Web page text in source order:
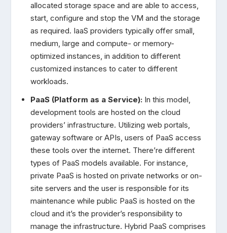
allocated storage space and are able to access,
start, configure and stop the VM and the storage
as required. IaaS providers typically offer small,
medium, large and compute- or memory-
optimized instances, in addition to different
customized instances to cater to different
workloads.
PaaS (Platform as a Service):In this model,
development tools are hosted on the cloud
providers’ infrastructure. Utilizing web portals,
gateway software or APIs, users of PaaS access
these tools over the internet. There’re different
types of PaaS models available. For instance,
private PaaS is hosted on private networks or on-
site servers and the user is responsible for its
maintenance while public PaaS is hosted on the
cloud and it’s the provider’s responsibility to
manage the infrastructure. Hybrid PaaS comprises